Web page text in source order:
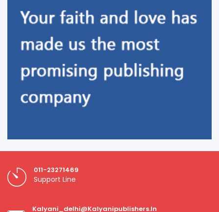
011-23271469
Support Line
Kalyani_delhi@kalyanipublishers.in